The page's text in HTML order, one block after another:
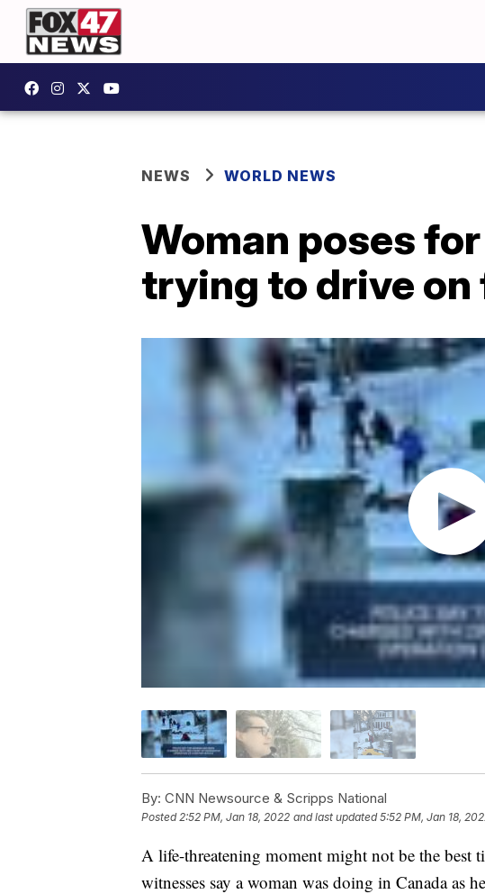
NEWS WORLD NEWS
Woman poses
trying to drive on
By: CNN Newsource & Scripps National
Posted 2:52 PM, Jan 18, 2022 and last updated 5:52 PM, Jan 18,
A life-threatening moment might not be the best
witnesses say a woman was doing in Canada as